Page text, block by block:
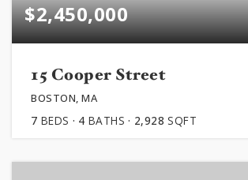
$2,450,000
15 Cooper Street
BOSTON, MA
7 BEDS 4 BATHS 2,928 SQFT